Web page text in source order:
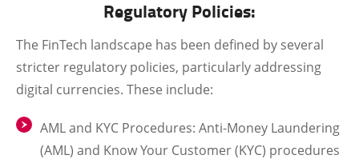
Regulatory Policies:
The FinTech landscape has been defined by several
stricter regulatory policies, particularly addressing
digital currencies. These include:
AML and KYC Procedures: Anti-Money Laundering
(AML) and Know Your Customer (KYC) procedures